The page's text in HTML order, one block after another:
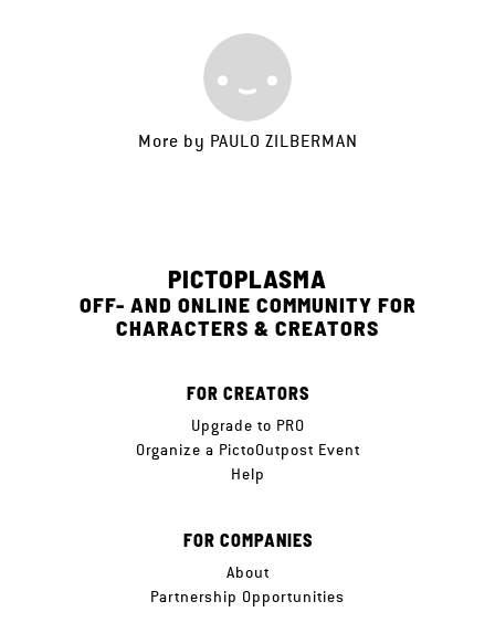
More by PAULO ZILBERMAN
PICTOPLASMA
OFF- AND ONLINE COMMUNITY FOR
CHARACTERS & CREATORS
FOR CREATORS
Upgrade to PRO
Organize a PictoOutpost Event
Help
FOR COMPANIES
About
Partnership Opportunities